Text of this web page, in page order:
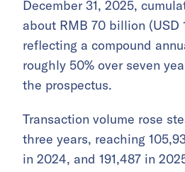
December 31, 2025,
about RMB 70 billion (USD
reflecting a compound
roughly 50% over seven
the prospectus.
Transaction volume rose
three years, reaching
in 2024, and 191,487 in